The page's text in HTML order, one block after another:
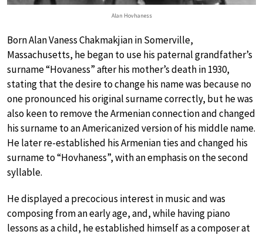
Alan Hovhaness
Born Alan Vaness Chakmakjian in Somerville,
Massachusetts, he began to use his paternal grandfather’s
surname “Hovaness” after his mother’s death in 1930,
stating that the desire to change his name was because no
one pronounced his original surname correctly, but he was
also keen to remove the Armenian connection and changed
his surname to an Americanized version of his middle name.
He later re-established his Armenian ties and changed his
surname to “Hovhaness”, with an emphasis on the second
syllable.
He displayed a precocious interest in music and was
composing from an early age, and, while having piano
lessons as a child, he established himself as a composer at